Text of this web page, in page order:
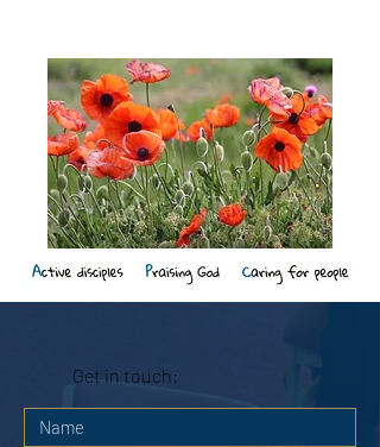
Get in touch: